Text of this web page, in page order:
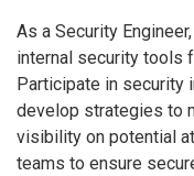
As a Security
internal security tools
Participate in security
develop strategies to
visibility on potential
teams to ensure